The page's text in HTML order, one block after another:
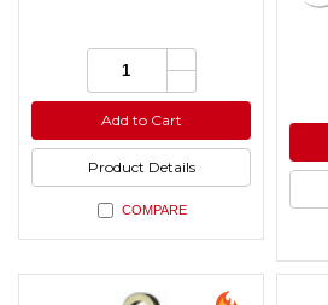
Quantity: Increase
Quantity
of
undefined
Quantity
of
undefined
Add to Cart
Product Details
COMPARE